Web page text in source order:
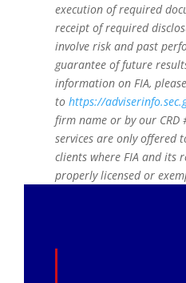
execution of required
receipt of required
involve risk and past
guarantee of future
information on FIA,
to https://
firm name or by our CRD
services are only offered
clients where FIA and its
properly licensed or